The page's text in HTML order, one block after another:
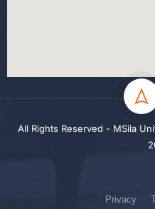
All Rights Reserved - MSila
Privacy